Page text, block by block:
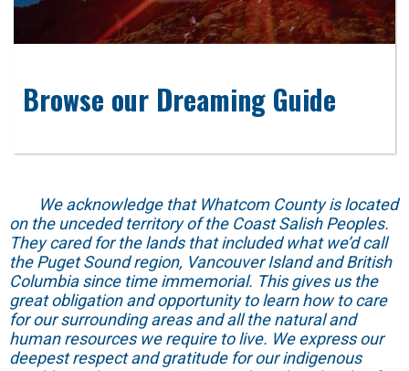
Browse our Dreaming Guide
We acknowledge that Whatcom County is located
on the unceded territory of the Coast Salish Peoples.
They cared for the lands that included what we’d call
the Puget Sound region, Vancouver Island and British
Columbia since time immemorial. This gives us the
great obligation and opportunity to learn how to care
for our surrounding areas and all the natural and
human resources we require to live. We express our
deepest respect and gratitude for our indigenous